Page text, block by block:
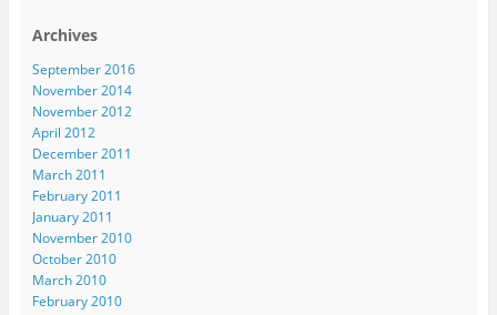
Archives
September 2016
November 2014
November 2012
April 2012
December 2011
March 2011
February 2011
January 2011
November 2010
October 2010
March 2010
February 2010